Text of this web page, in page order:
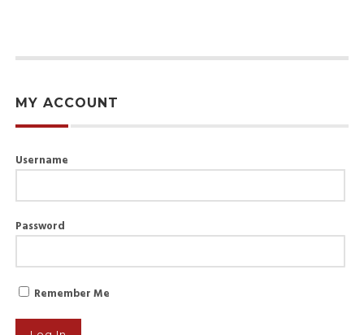
MY ACCOUNT
Username
Password
Remember Me